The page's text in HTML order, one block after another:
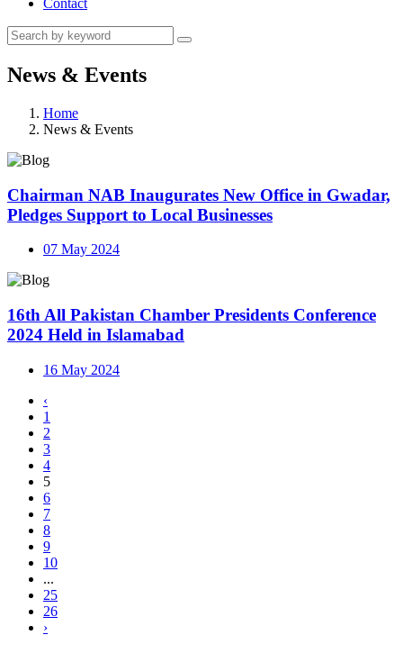
Contact
News & Events
Home
News & Events
Chairman NAB Inaugurates New Office in Gwadar,
Pledges Support to Local Businesses
07 May 2024
16th All Pakistan Chamber Presidents Conference
2024 Held in Islamabad
16 May 2024
‹
1
2
3
4
5
6
7
8
9
10
...
25
26
›